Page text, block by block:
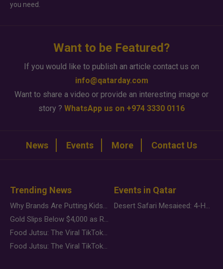
you need.
Want to be Featured?
If you would like to publish an article contact us on
info@qatarday.com
Want to share a video or provide an interesting image or
story ? WhatsApp us on +974 3330 0116
News Events More Contact Us
Trending News
Why Brands Are Putting Kids Behind the Camera in a New Instagram Trend
Gold Slips Below $4,000 as Rate Fears Trump Geopolitical Risk
Food Jutsu: The Viral TikTok Trend Taking Over Social Media
Food Jutsu: The Viral TikTok Trend Taking Over Social Media
Events in Qatar
Desert Safari Mesaieed: 4-Hour Dunes & Inland Sea Adventure